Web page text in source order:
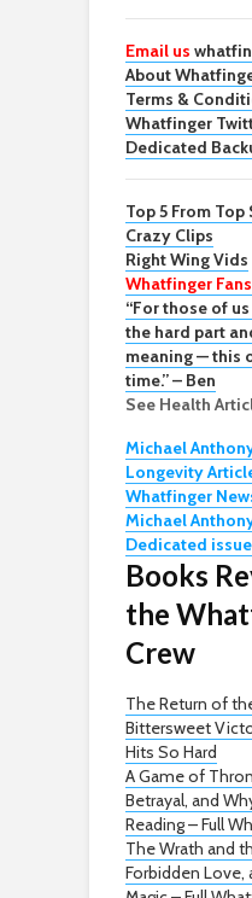
Email us
About
Terms &
Whatfinger
Dedicated
Top 5 From Top
Crazy Clips
Right Wing Vids
Whatfinger
“For those of
the hard part
meaning — this
time.” – Ben
See Health
Michael
Longevity
Whatfinger
Michael
Dedicated
Books
the
Crew
The Return of
Bittersweet
Hits So Hard
A Game of
Betrayal, and
Reading – Full
The Wrath and
Forbidden Love,